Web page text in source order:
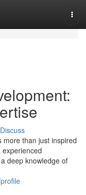
Discuss
more than just inspired
deep knowledge of